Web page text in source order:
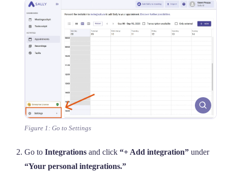
Figure 1: Go to Settings
Go to Integrations and click “+ Add integration” under
“Your personal integrations.”